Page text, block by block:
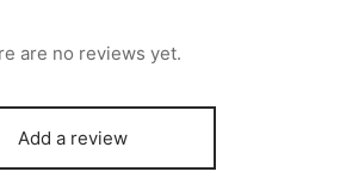
are no reviews yet.
Add a review